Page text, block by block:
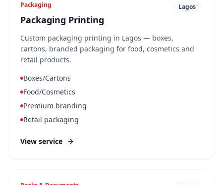
Packaging
Packaging Printing
Lagos
Custom packaging printing in Lagos — boxes,
cartons, branded packaging for food, cosmetics and
retail products.
Boxes/Cartons
Food/Cosmetics
Premium branding
Retail packaging
View service